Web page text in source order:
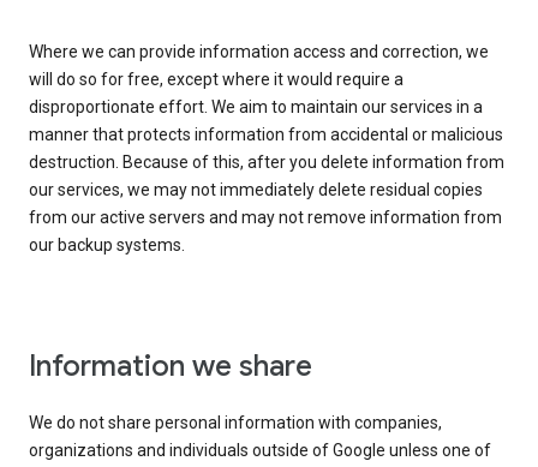
Where we can provide information access and correction, we
will do so for free, except where it would require a
disproportionate effort. We aim to maintain our services in a
manner that protects information from accidental or malicious
destruction. Because of this, after you delete information from
our services, we may not immediately delete residual copies
from our active servers and may not remove information from
our backup systems.
Information we share
We do not share personal information with companies,
organizations and individuals outside of Google unless one of